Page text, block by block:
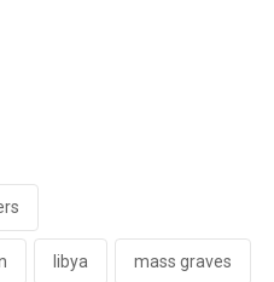
libya mass graves